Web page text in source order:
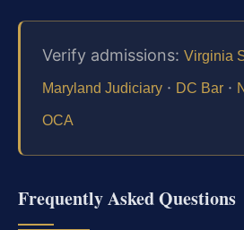
Verify admissions: Virginia
Maryland Judiciary · DC Bar ·
OCA
Frequently Asked Questions